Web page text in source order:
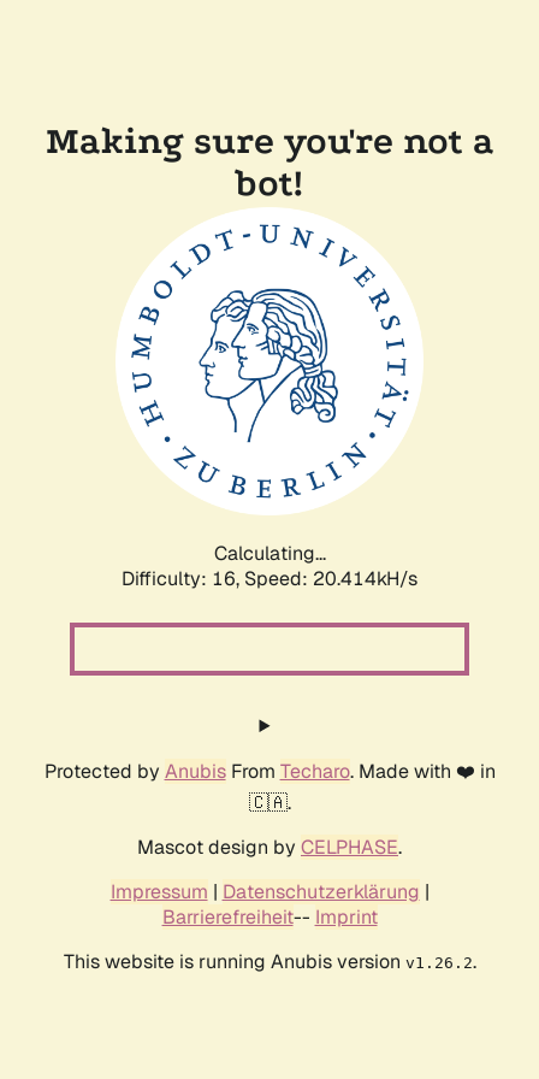
Making sure you're not a
bot!
Calculating...
Difficulty: 16, Speed: 20.414kH/s
Protected by AnubisFrom Techaro. Made with ❤️ in
🇨🇦.
Mascot design by CELPHASE.
Impressum | Datenschutzerklärung |
Barrierefreiheit-- Imprint
This website is running Anubis version v1.26.2.